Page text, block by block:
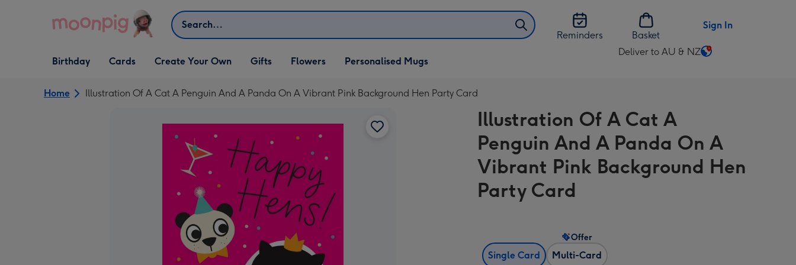
Search
Reminders
Basket
Sign In
Open Birthday
dropdown
Birthday
Open Cards
dropdown
Cards
Open Create Your Own
dropdown
Create Your Own
Open Gifts
dropdown
Gifts Flowers Personalised Mugs
Deliver to AU & NZ
Change
AU
&
NZ
Home Illustration Of A Cat A Penguin And A Panda On A Vibrant Pink Background Hen Party Card
Illustration Of A Cat A
Penguin And A Panda On A
Vibrant Pink Background Hen
Party Card
Single Card Multi-Card
Offer